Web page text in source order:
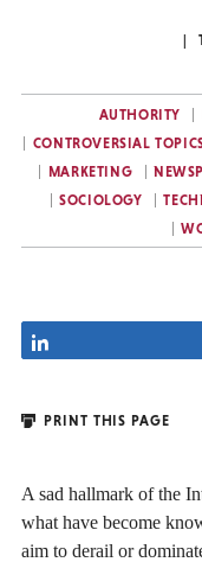
AUTHORITY
CONTROVERSIAL
MARKETING
SOCIOLOGY
PRINT THIS PAGE
A sad hallmark of the
what have become
aim to derail or